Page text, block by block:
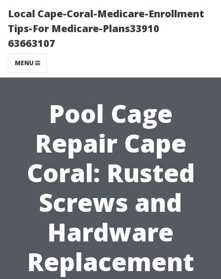
Local Cape-Coral-Medicare-Enrollment
Tips-For Medicare-Plans33910
63663107
MENU
Pool Cage
Repair Cape
Coral: Rusted
Screws and
Hardware
Replacement